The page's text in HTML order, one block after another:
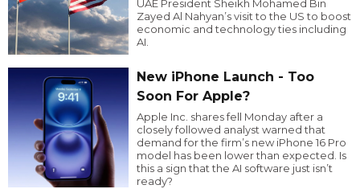
UAE President Sheikh Mohamed Bin
Zayed Al Nahyan’s visit to the US to boost
economic and technology ties including
AI.
New iPhone Launch - Too
Soon For Apple?
Apple Inc. shares fell Monday after a
closely followed analyst warned that
demand for the firm’s new iPhone 16 Pro
model has been lower than expected. Is
this a sign that the AI software just isn’t
ready?